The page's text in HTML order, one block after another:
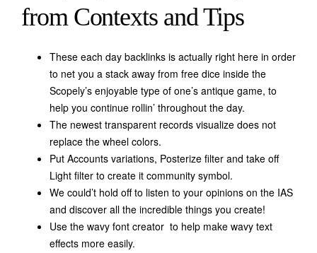
from Contexts and Tips
These each day backlinks is actually right here in order
to net you a stack away from free dice inside the
Scopely’s enjoyable type of one’s antique game, to
help you continue rollin’ throughout the day.
The newest transparent records visualize does not
replace the wheel colors.
Put Accounts variations, Posterize filter and take off
Light filter to create it community symbol.
We could’t hold off to listen to your opinions on the IAS
and discover all the incredible things you create!
Use the wavy font creator to help make wavy text
effects more easily.